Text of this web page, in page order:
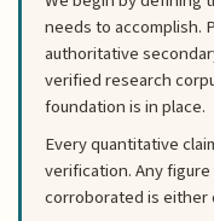
needs to accomplish.
authoritative
verified research
foundation is in place.
Every quantitative
verification. Any
corroborated is either